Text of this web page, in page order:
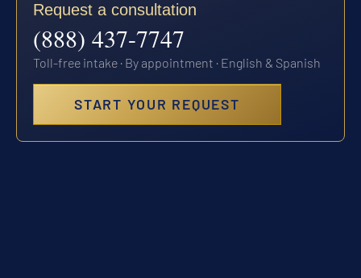
Request a consultation
(888) 437-7747
Toll-free intake · By appointment · English & Spanish
START YOUR REQUEST